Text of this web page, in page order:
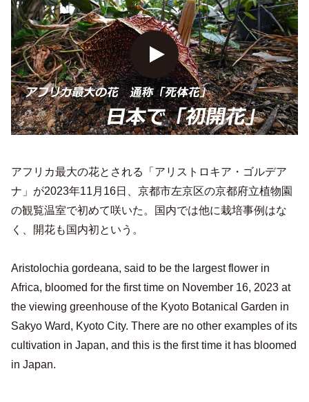
アフリカ最大の花とされる「アリストロキア・ゴルデア
ナ」が2023年11月16日、京都市左京区の京都府立植物園
の観覧温室で初めて咲いた。国内では他に栽培事例はな
く、開花も国内初という。
Aristolochia gordeana, said to be the largest flower in
Africa, bloomed for the first time on November 16, 2023 at
the viewing greenhouse of the Kyoto Botanical Garden in
Sakyo Ward, Kyoto City. There are no other examples of its
cultivation in Japan, and this is the first time it has bloomed
in Japan.